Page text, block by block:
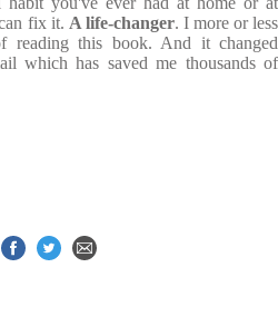
fix it. A life-changer. I more or less
reading this book. And it changed
which has saved me thousands of